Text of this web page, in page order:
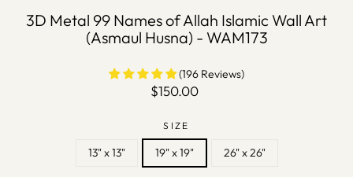
3D Metal 99 Names of Allah Islamic Wall Art
(Asmaul Husna) - WAM173
(196 Reviews)
Regular
$150.00
SIZE
13" x 13" 19" x 19" 26" x 26"